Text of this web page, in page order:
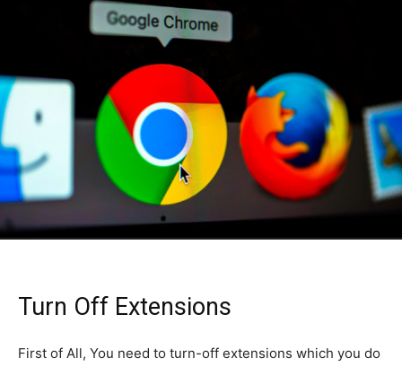
Turn Off Extensions
First of All, You need to turn-off extensions which you do